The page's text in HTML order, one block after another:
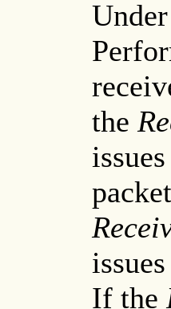
the
If the